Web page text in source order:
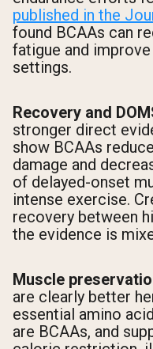
published in the
found BCAAs can
fatigue and
settings.
Recovery and
stronger direct
show BCAAs
damage and
of delayed-onset
intense exercise.
recovery between
the evidence is
Muscle
are clearly better
essential amino
are BCAAs, and